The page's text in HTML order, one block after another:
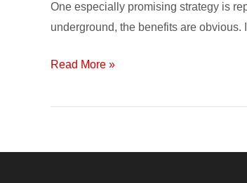
One especially promising strategy is
underground, the benefits are
Read More »